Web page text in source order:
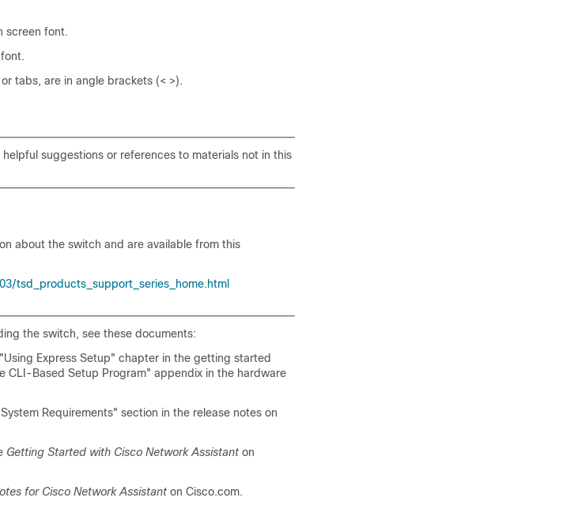
screen font.
font.
tabs, are in angle brackets (< >).
helpful suggestions or references to materials not in this
about the switch and are available from this
tsd_products_support_series_home.html
the switch, see these documents:
Express Setup" chapter in the getting started
CLI-Based Setup Program" appendix in the hardware
Requirements" section in the release notes on
Getting Started with Cisco Network Assistant on
for Cisco Network Assistant on Cisco.com.